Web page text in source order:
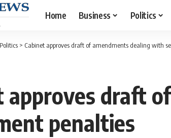
Home Business Politics
Politics > Cabinet approves draft of amendments dealing with
approves draft
penalties